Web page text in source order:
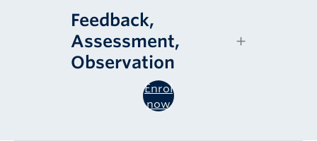
Feedback,
Assessment,
Observation
Enrol
now